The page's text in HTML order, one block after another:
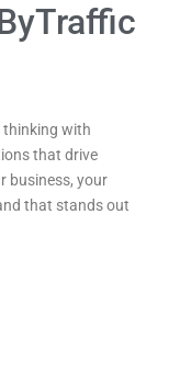
thinking with
that drive
business, your
that stands out